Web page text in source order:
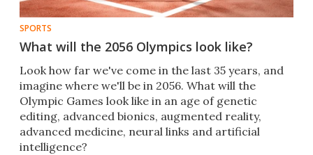
SPORTS
What will the 2056 Olympics look like?
Look how far we've come in the last 35 years, and
imagine where we'll be in 2056. What will the
Olympic Games look like in an age of genetic
editing, advanced bionics, augmented reality,
advanced medicine, neural links and artificial
intelligence?